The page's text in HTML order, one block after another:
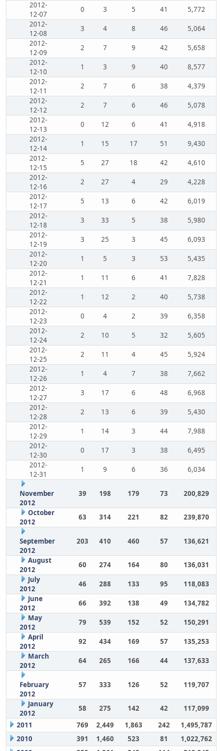
2012-
12-07
0 3 5 41
5,772
2012-
12-08
3 4 8 46
5,064
2012-
12-09
2 7 9 42
5,658
2012-
12-10
1 3 9 40
8,577
2012-
12-11
2 7 6 38
4,379
2012-
12-12
2 7 6 46
5,078
2012-
12-13
0 12 6 41
4,918
2012-
12-14
1 15 17 51
9,430
2012-
12-15
5 27 18 42
4,610
2012-
12-16
2 27 4 29
4,228
2012-
12-17
5 13 6 42
6,019
2012-
12-18
3 33 5 38
5,980
2012-
12-19
3 25 3 45
6,093
2012-
12-20
1 5 3 53
5,435
2012-
12-21
1 11 6 41
7,828
2012-
12-22
1 12 2 40
5,738
2012-
12-23
0 4 2 39
6,358
2012-
12-24
2 10 5 32
5,605
2012-
12-25
2 11 4 45
5,924
2012-
12-26
1 4 7 38
7,662
2012-
12-27
3 17 6 48
6,968
2012-
12-28
2 13 6 39
5,430
2012-
12-29
1 14 3 44
7,988
2012-
12-30
0 17 3 38
6,495
2012-
12-31
1 9 6 36 6,034
November
2012
39 198 179 73 200,829
October
2012
63 314 221 82 239,870
September
2012
203 410 460 57 136,621
August
2012
60 274 164 80
136,031
July
2012
46 288 133 95
118,083
June
2012
66 392 138 49
134,782
May
2012
79 539 152 52
150,291
April
2012
92 434 169 57
135,253
March
2012
64 265 166 44 137,633
February
2012
57 333 126 52 119,707
January
2012
58 275 142 42
117,099
2011
769 2,449 1,863 242
1,495,787
2010
391 1,460 523 81
1,022,762